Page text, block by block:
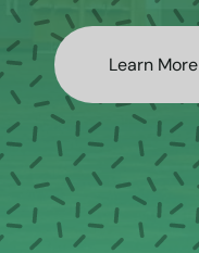
Learn More